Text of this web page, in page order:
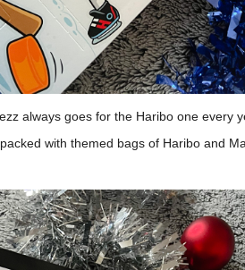
always goes for the Haribo one every
with themed bags of Haribo and